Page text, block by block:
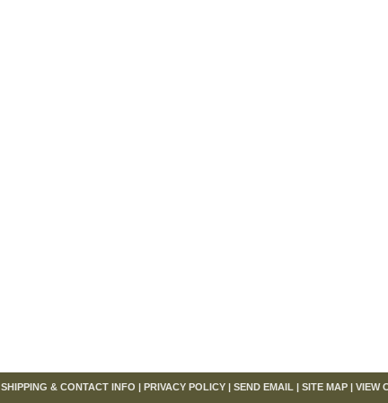
SHIPPING & CONTACT INFO | PRIVACY POLICY | SEND EMAIL | SITE MAP | VIEW